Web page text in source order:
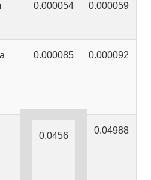
0.000054 0.000059
0.000085 0.000092
0.0456
0.04988